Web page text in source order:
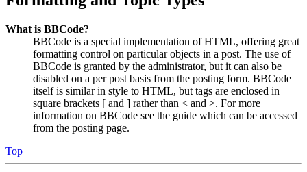
What is BBCode?
BBCode is a special implementation of HTML, offering great
formatting control on particular objects in a post. The use of
BBCode is granted by the administrator, but it can also be
disabled on a per post basis from the posting form. BBCode
itself is similar in style to HTML, but tags are enclosed in
square brackets [ and ] rather than < and >. For more
information on BBCode see the guide which can be accessed
from the posting page.
Top